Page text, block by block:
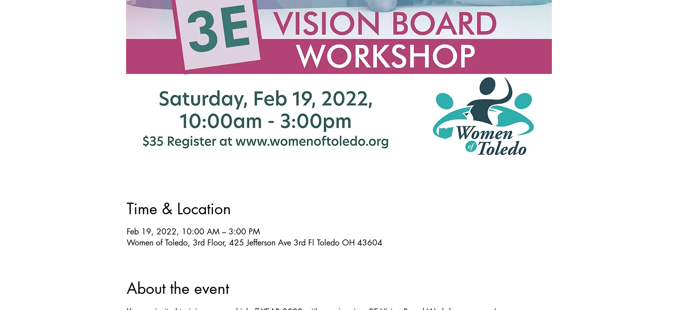
Time & Location
Feb 19, 2022, 10:00 AM – 3:00 PM
Women of Toledo, 3rd Floor, 425 Jefferson Ave 3rd Fl Toledo OH 43604
About the event